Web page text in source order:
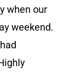
when our
weekend.